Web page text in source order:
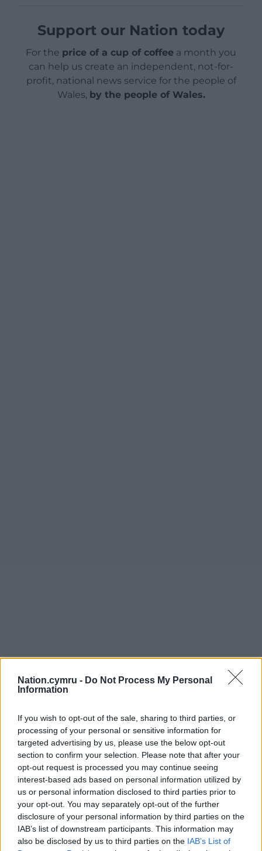
Nation.cymru - Do Not Process My Personal
Information
If you wish to opt-out of the sale, sharing to third parties, or
processing of your personal or sensitive information for
targeted advertising by us, please use the below opt-out
section to confirm your selection. Please note that after your
opt-out request is processed you may continue seeing
interest-based ads based on personal information utilized by
us or personal information disclosed to third parties prior to
your opt-out. You may separately opt-out of the further
disclosure of your personal information by third parties on the
IAB’s list of downstream participants. This information may
also be disclosed by us to third parties on the IAB’s List of
Support our Nation today
For the price of a cup of coffee a month you
can help us create an independent, not-for-
profit, national news service for the people of
Wales, by the people of Wales.
Choose Nation.Cymru as a preferred source in
Google News to see more of our journalism.